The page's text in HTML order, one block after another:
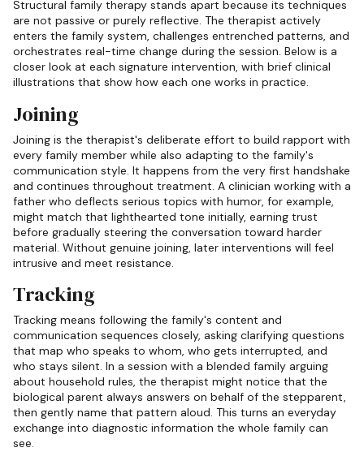
Structural family therapy stands apart because its techniques
are not passive or purely reflective. The therapist actively
enters the family system, challenges entrenched patterns, and
orchestrates real-time change during the session. Below is a
closer look at each signature intervention, with brief clinical
illustrations that show how each one works in practice.
Joining
Joining is the therapist's deliberate effort to build rapport with
every family member while also adapting to the family's
communication style. It happens from the very first handshake
and continues throughout treatment. A clinician working with a
father who deflects serious topics with humor, for example,
might match that lighthearted tone initially, earning trust
before gradually steering the conversation toward harder
material. Without genuine joining, later interventions will feel
intrusive and meet resistance.
Tracking
Tracking means following the family's content and
communication sequences closely, asking clarifying questions
that map who speaks to whom, who gets interrupted, and
who stays silent. In a session with a blended family arguing
about household rules, the therapist might notice that the
biological parent always answers on behalf of the stepparent,
then gently name that pattern aloud. This turns an everyday
exchange into diagnostic information the whole family can
see.